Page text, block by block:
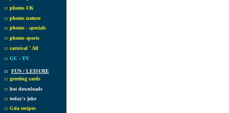
:: photos UK
:: photos nature
:: photos - specials
:: photos sports
:: carnival ' All
:: GC - TV
:: FUN / LEISURE
:: greeting cards
:: hot downloads
:: today's joke
:: Gda recipes